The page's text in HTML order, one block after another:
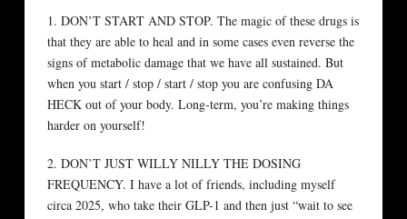
1. DON’T START AND STOP. The magic of these drugs is
that they are able to heal and in some cases even reverse the
signs of metabolic damage that we have all sustained. But
when you start / stop / start / stop you are confusing DA
HECK out of your body. Long-term, you’re making things
harder on yourself!
2. DON’T JUST WILLY NILLY THE DOSING
FREQUENCY. I have a lot of friends, including myself
circa 2025, who take their GLP-1 and then just “wait to see